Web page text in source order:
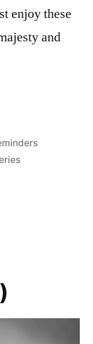
enjoy these
and